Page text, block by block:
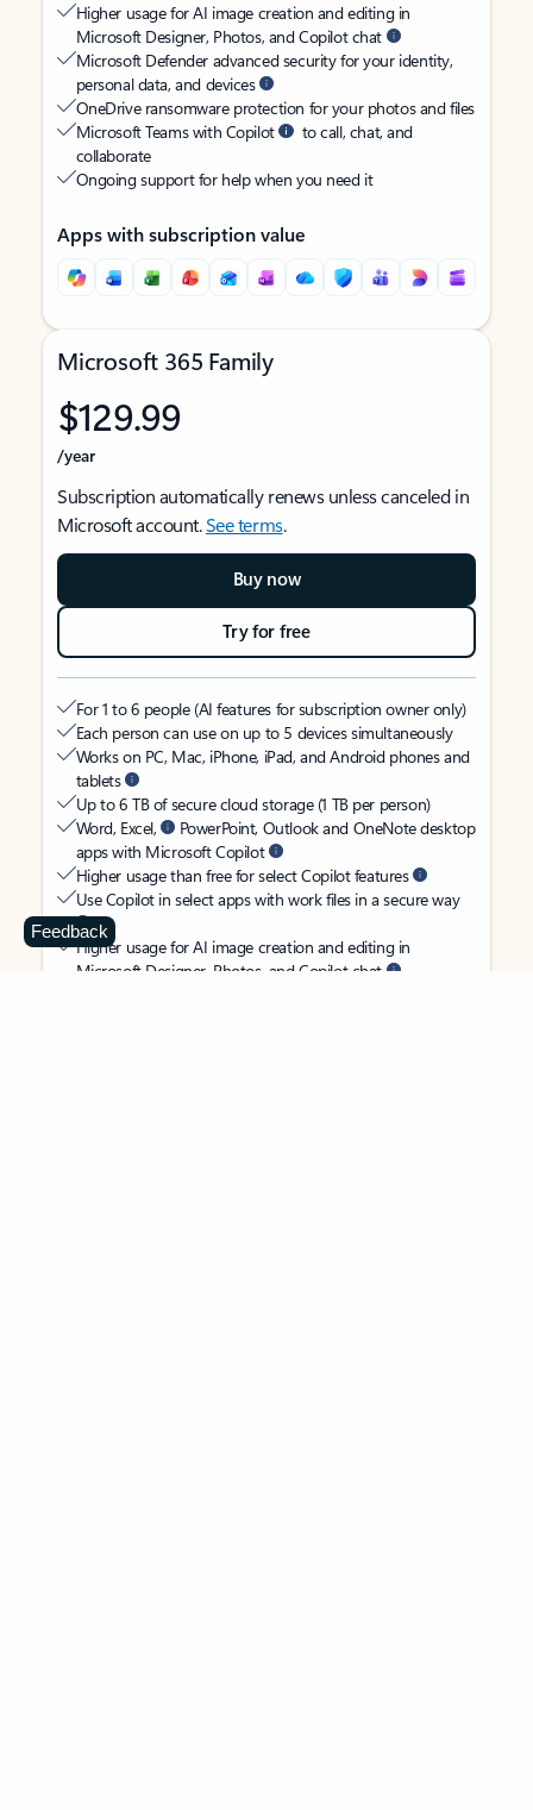
Higher usage for AI image creation and editing in
Microsoft Designer, Photos, and Copilot chat
Microsoft Defender advanced security for your identity,
personal data, and devices
OneDrive ransomware protection for your photos and files
Microsoft Teams with Copilot
to call, chat, and
collaborate
Ongoing support for help when you need it
Apps with subscription value
Microsoft 365 Family
$129.99
/year
Subscription automatically renews unless canceled in
Microsoft account.See terms.
Buy now
Try for free
For 1 to 6 people (AI features for subscription owner only)
Each person can use on up to 5 devices simultaneously
Works on PC, Mac, iPhone, iPad, and Android phones and
tablets
Up to 6 TB of secure cloud storage (1 TB per person)
Word, Excel,
PowerPoint, Outlook and OneNote desktop
apps with Microsoft Copilot
Higher usage than free for select Copilot features
Use Copilot in select apps with work files in a secure way
Higher usage for AI image creation and editing in
Microsoft Designer, Photos, and Copilot chat
Feedback